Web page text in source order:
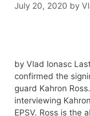
July 20, 2020 by
by Vlad Ionasc
confirmed the
guard Kahron
interviewing
EPSV. Ross is the